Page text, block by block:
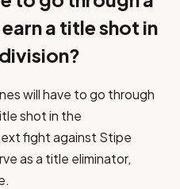
a title shot in
will have to go through
shot in the
fight against Stipe
as a title eliminator,